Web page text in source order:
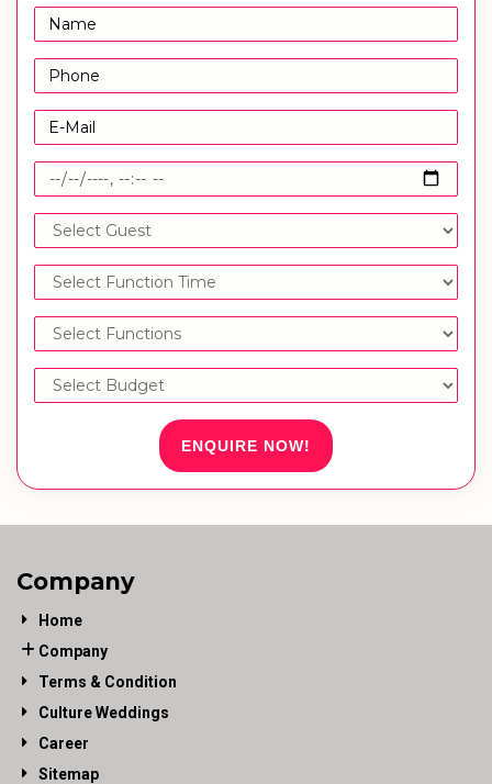
ENQUIRE NOW!
Company
Home
Company
Terms & Condition
Culture Weddings
Career
Sitemap